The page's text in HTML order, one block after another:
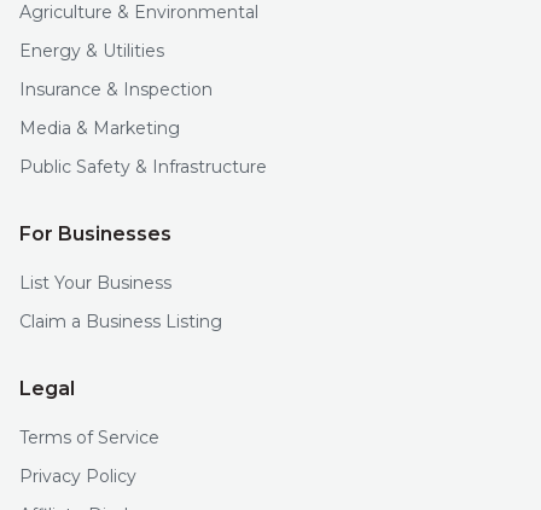
Agriculture & Environmental
Energy & Utilities
Insurance & Inspection
Media & Marketing
Public Safety & Infrastructure
For Businesses
List Your Business
Claim a Business Listing
Legal
Terms of Service
Privacy Policy